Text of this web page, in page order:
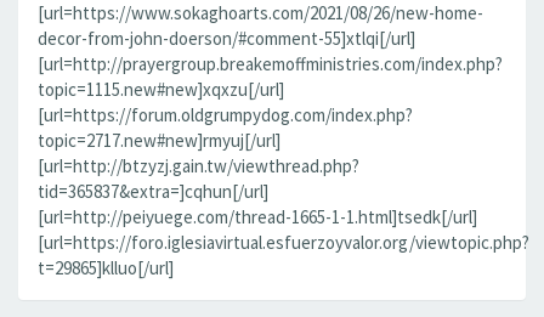
[url=https://www.sokaghoarts.com/2021/08/26/new-home-
decor-from-john-doerson/#comment-55]xtlqi[/url]
[url=http://prayergroup.breakemoffministries.com/index.php?
topic=1115.new#new]xqxzu[/url]
[url=https://forum.oldgrumpydog.com/index.php?
topic=2717.new#new]rmyuj[/url]
[url=http://btzyzj.gain.tw/viewthread.php?
tid=365837&extra=]cqhun[/url]
[url=http://peiyuege.com/thread-1665-1-1.html]tsedk[/url]
[url=https://foro.iglesiavirtual.esfuerzoyvalor.org/viewtopic.php?
t=29865]klluo[/url]